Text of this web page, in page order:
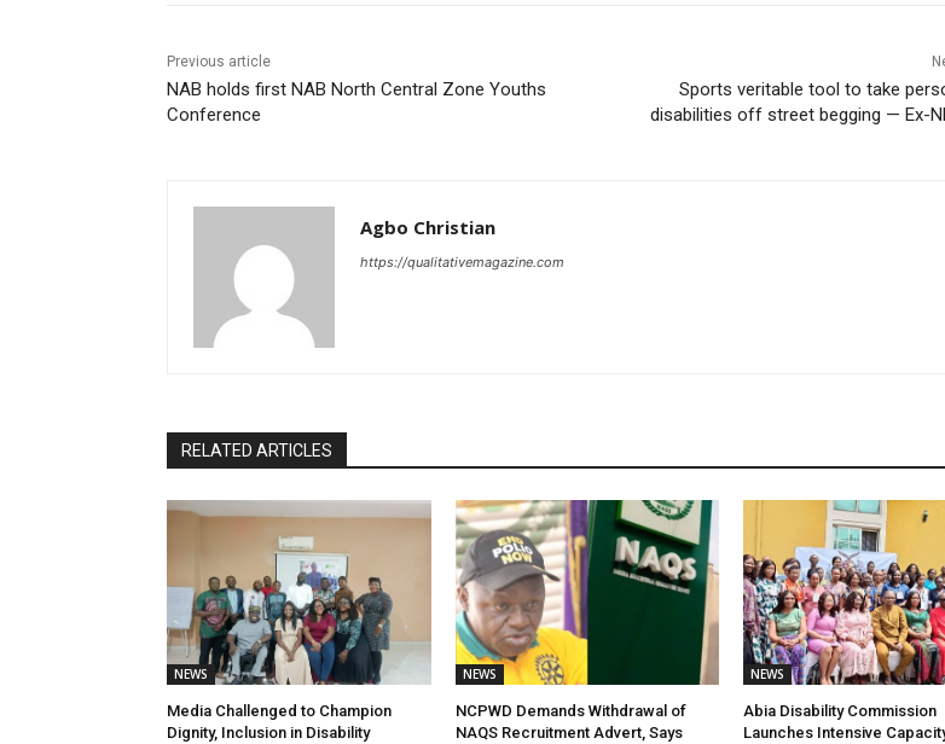
Previous article
NAB holds first NAB North Central Zone Youths
Conference
Sports veritable tool to take
disabilities off street begging — Ex-
Agbo Christian
https://qualitativemagazine.com
RELATED ARTICLES
NEWS
Media Challenged to Champion
Dignity, Inclusion in Disability
NEWS
NCPWD Demands Withdrawal of
NAQS Recruitment Advert, Says
NEWS
Abia Disability Commission
Launches Intensive